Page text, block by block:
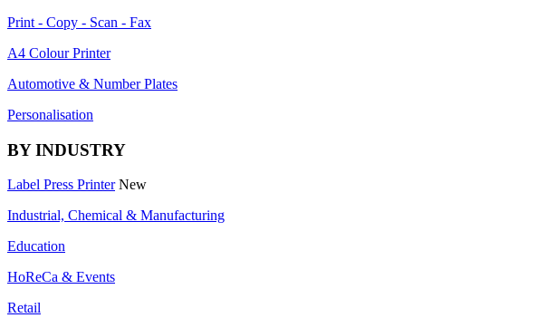
Print - Copy - Scan - Fax
A4 Colour Printer
Automotive & Number Plates
Personalisation
BY INDUSTRY
Label Press Printer New
Industrial, Chemical & Manufacturing
Education
HoReCa & Events
Retail